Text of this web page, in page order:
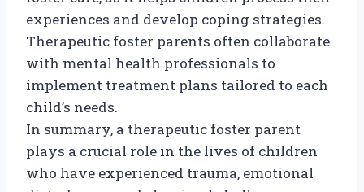
experiences and develop coping strategies.
Therapeutic foster parents often collaborate
with mental health professionals to
implement treatment plans tailored to each
child’s needs.
In summary, a therapeutic foster parent
plays a crucial role in the lives of children
who have experienced trauma, emotional